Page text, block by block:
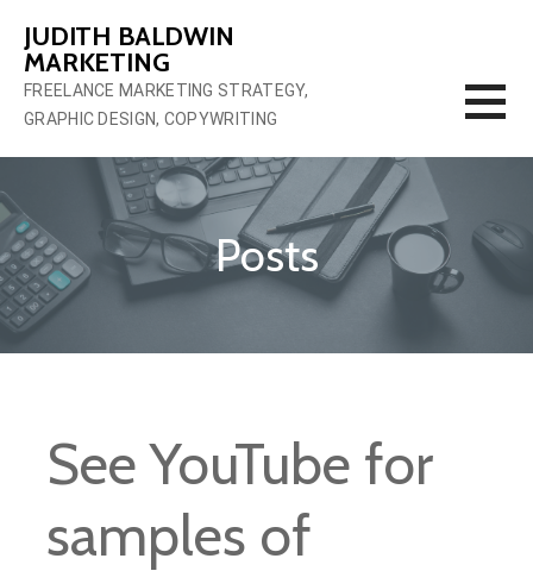
content
JUDITH BALDWIN
MARKETING
FREELANCE MARKETING STRATEGY,
GRAPHIC DESIGN, COPYWRITING
Posts
See YouTube for
samples of